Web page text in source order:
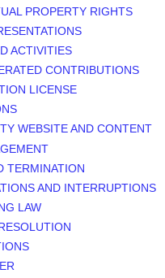
PROPERTY RIGHTS
ACTIVITIES
CONTRIBUTIONS
LICENSE
WEBSITE AND CONTENT
TERMINATION
AND INTERRUPTIONS
LAW